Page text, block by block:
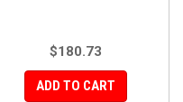
$180.73
ADD TO CART